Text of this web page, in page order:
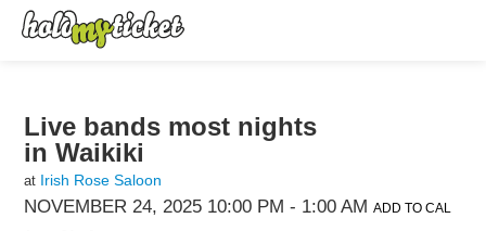
Live bands most nights
in Waikiki
at Irish Rose Saloon
NOVEMBER 24, 2025 10:00 PM - 1:00 AM ADD TO CAL